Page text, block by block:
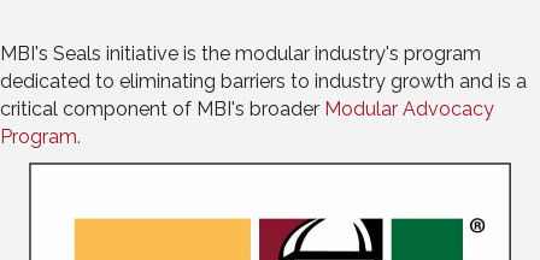
MBI's Seals initiative is the modular industry's program
dedicated to eliminating barriers to industry growth and is a
critical component of MBI's broader Modular Advocacy
Program.